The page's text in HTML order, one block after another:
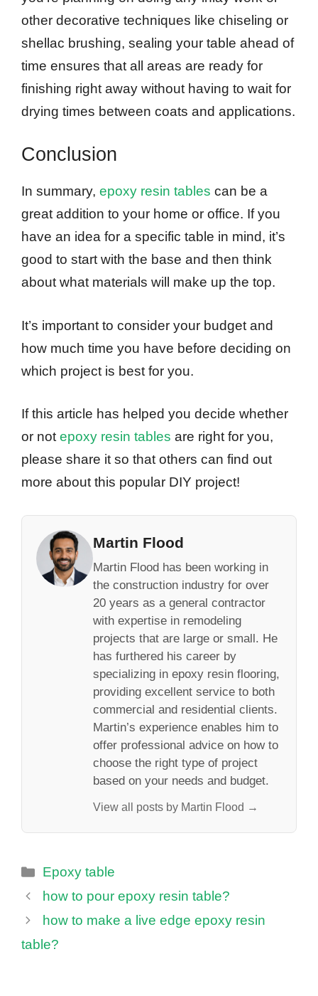
other decorative techniques like chiseling or
shellac brushing, sealing your table ahead of
time ensures that all areas are ready for
finishing right away without having to wait for
drying times between coats and applications.
Conclusion
In summary, epoxy resin tables can be a
great addition to your home or office. If you
have an idea for a specific table in mind, it’s
good to start with the base and then think
about what materials will make up the top.
It’s important to consider your budget and
how much time you have before deciding on
which project is best for you.
If this article has helped you decide whether
or notepoxy resin tables are right for you,
please share it so that others can find out
more about this popular DIY project!
Martin Flood
Martin Flood has been working in
the construction industry for over
20 years as a general contractor
with expertise in remodeling
projects that are large or small. He
has furthered his career by
specializing in epoxy resin flooring,
providing excellent service to both
commercial and residential clients.
Martin’s experience enables him to
offer professional advice on how to
choose the right type of project
based on your needs and budget.
View all posts by Martin Flood →
Categories
Epoxy table
how to pour epoxy resin table?
how to make a live edge epoxy resin
table?